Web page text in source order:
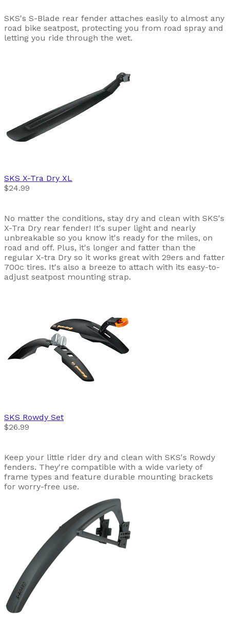
SKS's S-Blade rear fender attaches easily to almost any
road bike seatpost, protecting you from road spray and
letting you ride through the wet.
SKS X-Tra Dry XL
$24.99
No matter the conditions, stay dry and clean with SKS's
X-Tra Dry rear fender! It's super light and nearly
unbreakable so you know it's ready for the miles, on
road and off. Plus, it's longer and fatter than the
regular X-tra Dry so it works great with 29ers and fatter
700c tires. It's also a breeze to attach with its easy-to-
adjust seatpost mounting strap.
SKS Rowdy Set
$26.99
Keep your little rider dry and clean with SKS's Rowdy
fenders. They're compatible with a wide variety of
frame types and feature durable mounting brackets
for worry-free use.